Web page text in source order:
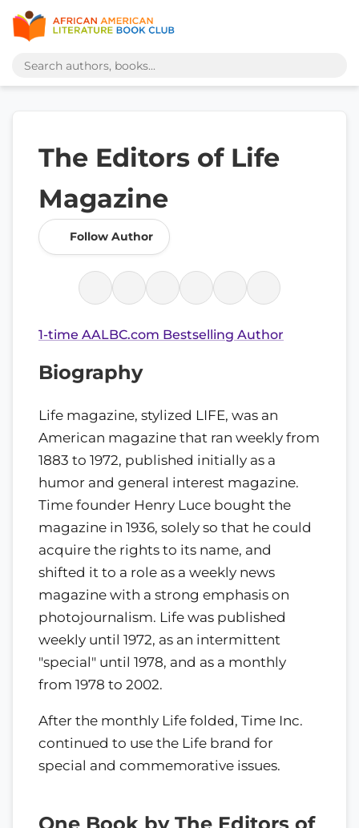
The Editors of Life
Magazine
Follow Author
1-time AALBC.com Bestselling Author
Biography
Life magazine, stylized LIFE, was an
American magazine that ran weekly from
1883 to 1972, published initially as a
humor and general interest magazine.
Time founder Henry Luce bought the
magazine in 1936, solely so that he could
acquire the rights to its name, and
shifted it to a role as a weekly news
magazine with a strong emphasis on
photojournalism. Life was published
weekly until 1972, as an intermittent
"special" until 1978, and as a monthly
from 1978 to 2002.
After the monthly Life folded, Time Inc.
continued to use the Life brand for
special and commemorative issues.